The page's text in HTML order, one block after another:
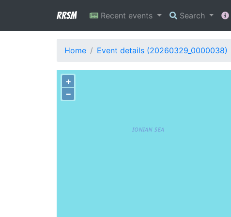
RRSM Recent events Search
Home Event details (20260329_0000038)
+
−